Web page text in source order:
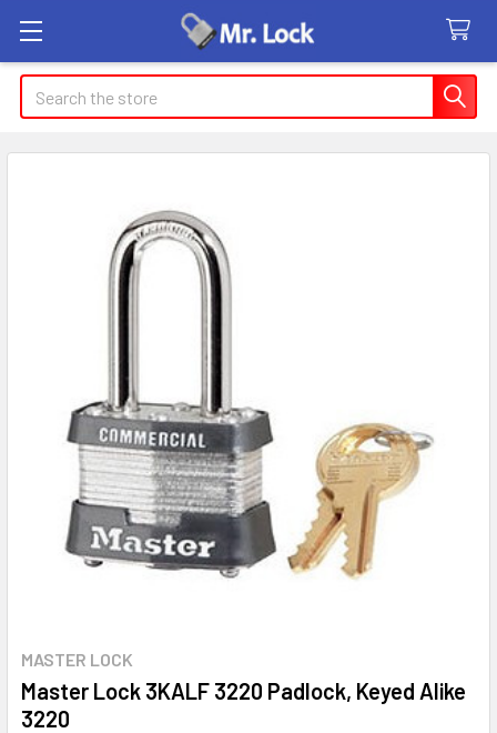
Search
MASTER LOCK
Master Lock 3KALF 3220 Padlock, Keyed Alike
3220